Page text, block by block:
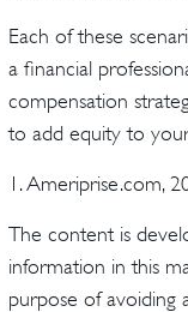
Each of these
a financial
compensation
to add equity to
1. Ameriprise.com,
The content is
information in this
purpose of avoiding